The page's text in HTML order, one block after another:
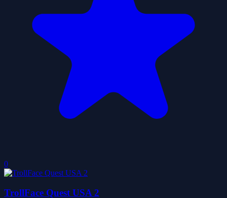
0
TrollFace Quest USA 2